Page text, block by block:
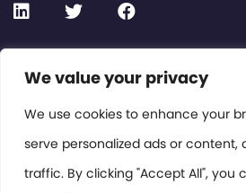
We value your privacy
We use cookies to enhance your
serve personalized ads or content,
traffic. By clicking "Accept All", you
Contact or Subscribe
Members Area
Privacy Policy